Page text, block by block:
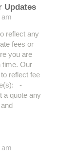
Updates
am
reflect any
fees or
you are
time. Our
reflect fee
-
a quote any
am